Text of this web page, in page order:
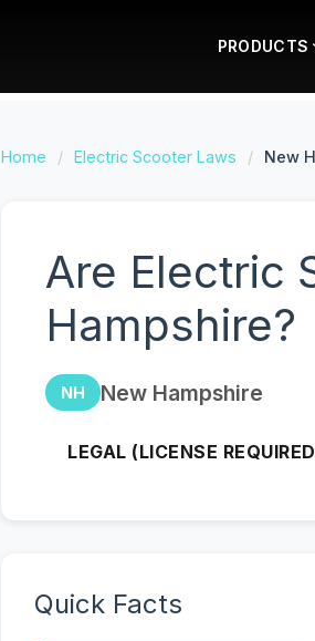
PRODUCTS
Home / Electric Scooter Laws / New
Are Electric
Hampshire?
NH New Hampshire
LEGAL (LICENSE
Quick Facts